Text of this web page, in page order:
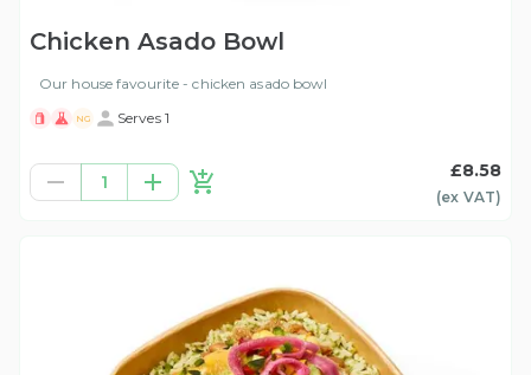
Chicken Asado Bowl
Our house favourite - chicken asado bowl
NG Serves 1
1
£8.58
(ex VAT)